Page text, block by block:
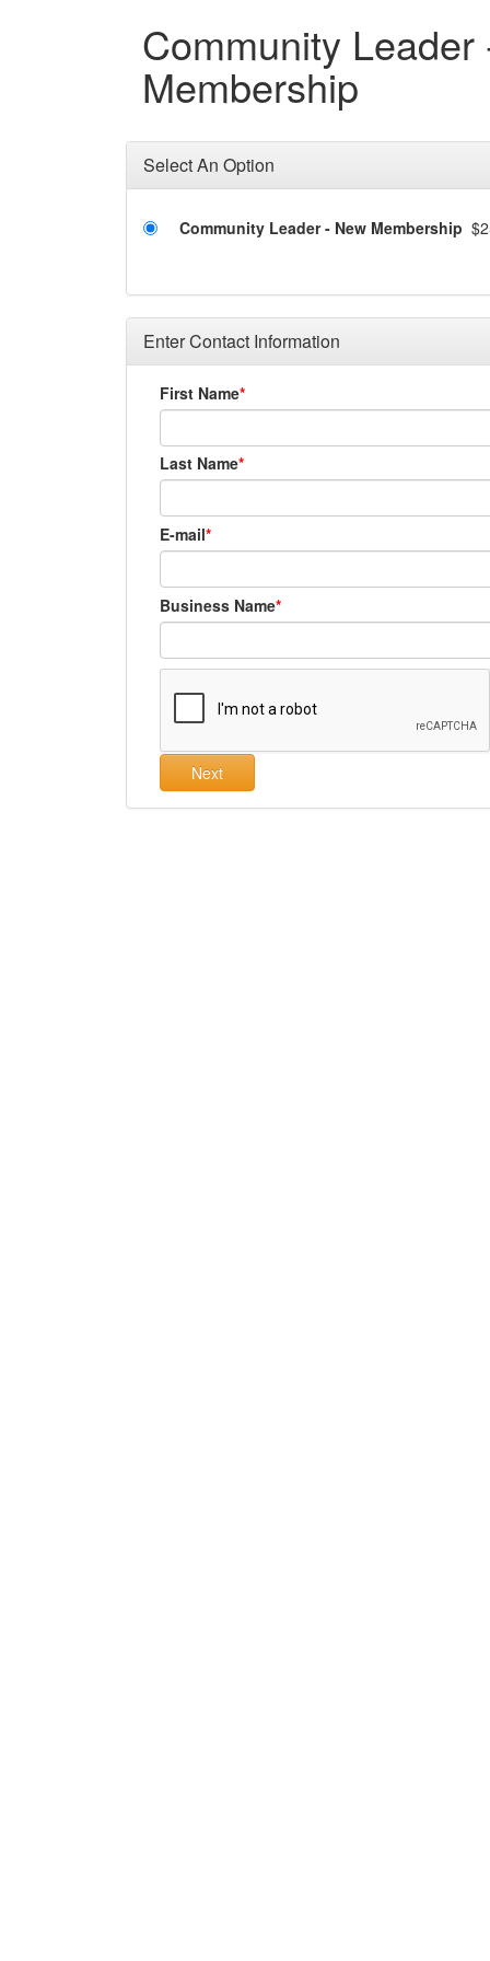
Community Leader
Membership
Select An Option
Community Leader - New Membership
Enter Contact Information
First Name
Last Name
E-mail
Business Name
Next